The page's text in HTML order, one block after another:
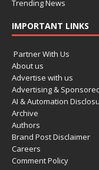
Trending News
IMPORTANT LINKS
Partner With Us
About us
Advertise with us
Advertising &
AI & Automation
Archive
Authors
Brand Post Disclaimer
Careers
Comment Policy